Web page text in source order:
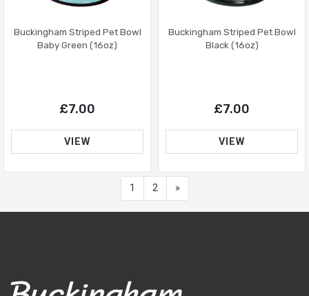
Buckingham Striped Pet Bowl
Baby Green (16oz)
£7.00
VIEW
Buckingham Striped Pet Bowl
Black (16oz)
£7.00
VIEW
1 2 »Next